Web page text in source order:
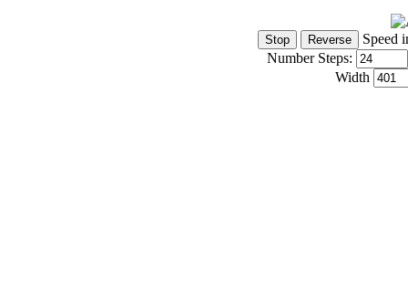
Speed
Number Steps:
Width